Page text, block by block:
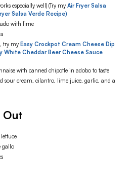
especially well) (Try myAir Fryer Salsa
Salsa Verde Recipe)
with lime
try my Easy Crockpot Cream Cheese Dip
White Cheddar Beer Cheese Sauce
with canned chipotle in adobo to taste
sour cream, cilantro, lime juice, garlic, and a
Out
gallo